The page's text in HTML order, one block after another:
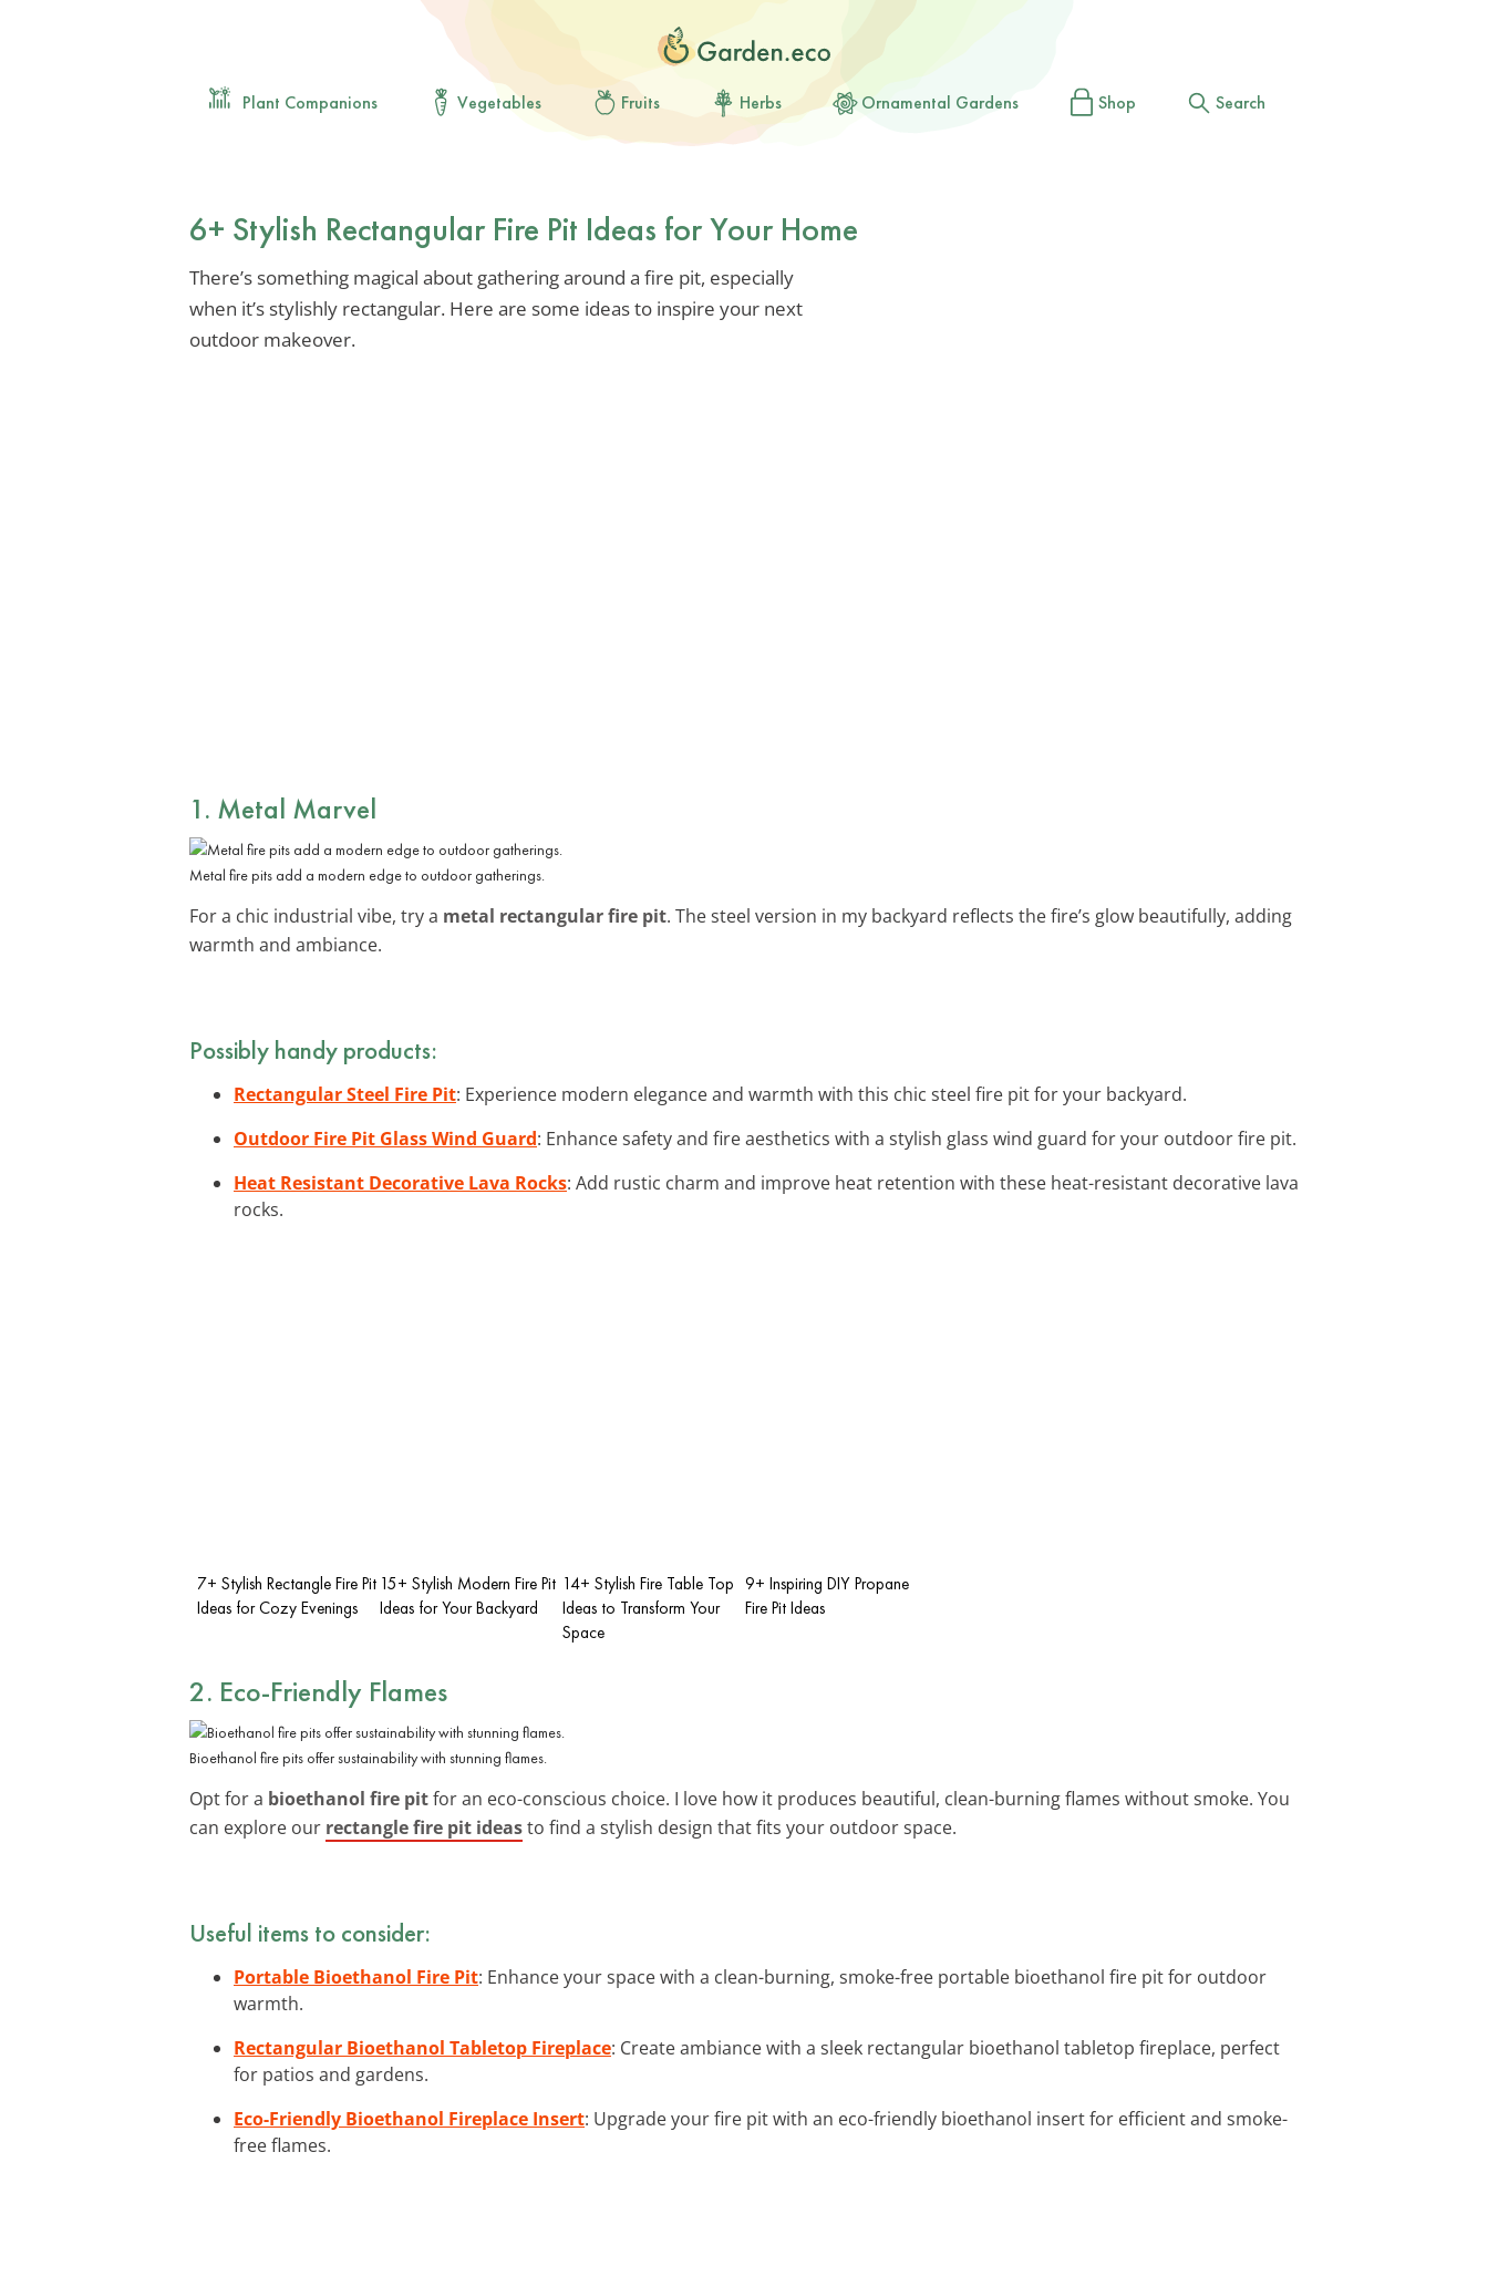
Plant Companions Vegetables Fruits Herbs Ornamental Gardens Shop Search
6+ Stylish Rectangular Fire Pit Ideas for Your Home
There’s something magical about gathering around a fire pit, especially
when it’s stylishly rectangular. Here are some ideas to inspire your next
outdoor makeover.
1. Metal Marvel
Metal fire pits add a modern edge to outdoor gatherings.
For a chic industrial vibe, try a metal rectangular fire pit. The steel version in my backyard reflects the fire’s glow beautifully, adding
warmth and ambiance.
Possibly handy products:
Rectangular Steel Fire Pit: Experience modern elegance and warmth with this chic steel fire pit for your backyard.
Outdoor Fire Pit Glass Wind Guard: Enhance safety and fire aesthetics with a stylish glass wind guard for your outdoor fire pit.
Heat Resistant Decorative Lava Rocks: Add rustic charm and improve heat retention with these heat-resistant decorative lava
rocks.
7+ Stylish Rectangle Fire Pit
Ideas for Cozy Evenings
15+ Stylish Modern Fire Pit
Ideas for Your Backyard
14+ Stylish Fire Table Top
Ideas to Transform Your
Space
9+ Inspiring DIY Propane
Fire Pit Ideas
2. Eco-Friendly Flames
Bioethanol fire pits offer sustainability with stunning flames.
Opt for a bioethanol fire pitfor an eco-conscious choice. I love how it produces beautiful, clean-burning flames without smoke. You
can explore our rectangle fire pit ideasto find a stylish design that fits your outdoor space.
Useful items to consider:
Portable Bioethanol Fire Pit: Enhance your space with a clean-burning, smoke-free portable bioethanol fire pit for outdoor
warmth.
Rectangular Bioethanol Tabletop Fireplace: Create ambiance with a sleek rectangular bioethanol tabletop fireplace, perfect
for patios and gardens.
Eco-Friendly Bioethanol Fireplace Insert: Upgrade your fire pit with an eco-friendly bioethanol insert for efficient and smoke-
free flames.